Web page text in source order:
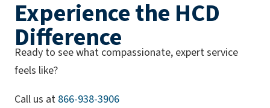
Experience the HCD
Difference
Ready to see what compassionate, expert service
feels like?
Call us at 866-938-3906(opens phone app)